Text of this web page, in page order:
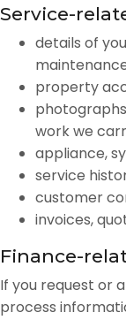
Service-
details of
property
work we
appliance,
service
customer
invoices,
Finance-
If you request or
process